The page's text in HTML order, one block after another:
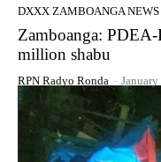
DXXX ZAMBOANGA NEWS
Zamboanga:
million shabu
RPN Radyo Ronda -